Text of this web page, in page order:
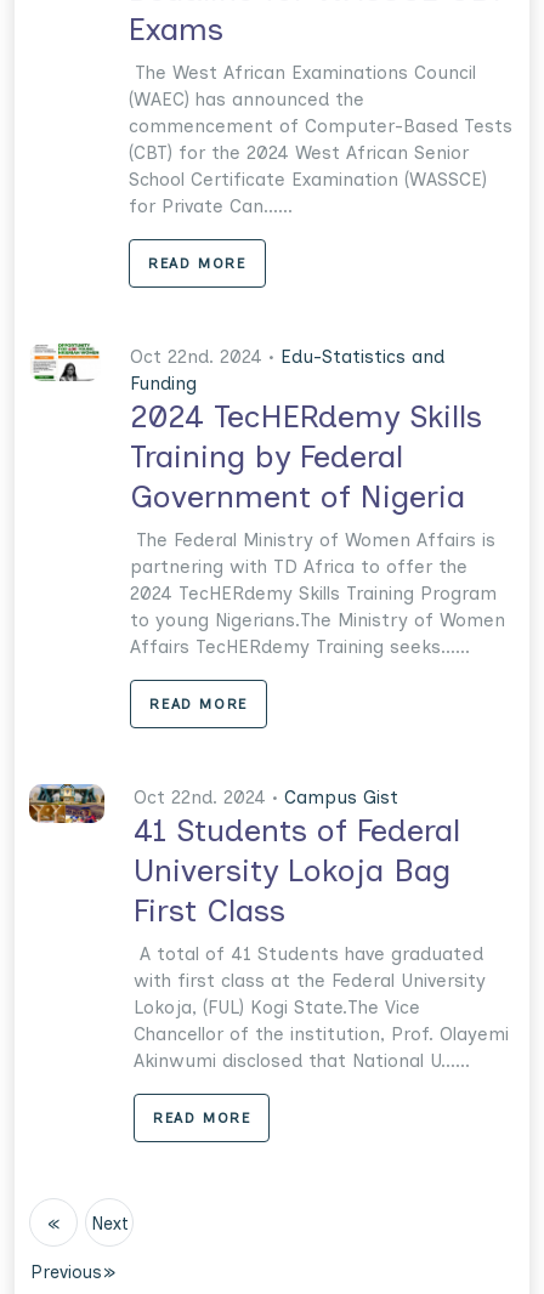
Exams
The West African Examinations Council
(WAEC) has announced the
commencement of Computer-Based Tests
(CBT) for the 2024 West African Senior
School Certificate Examination (WASSCE)
for Private Can......
READ MORE
Oct 22nd. 2024 • Edu-Statistics and
Funding
2024 TecHERdemy Skills
Training by Federal
Government of Nigeria
The Federal Ministry of Women Affairs is
partnering with TD Africa to offer the
2024 TecHERdemy Skills Training Program
to young Nigerians.The Ministry of Women
Affairs TecHERdemy Training seeks......
READ MORE
Oct 22nd. 2024 • Campus Gist
41 Students of Federal
University Lokoja Bag
First Class
A total of 41 Students have graduated
with first class at the Federal University
Lokoja, (FUL) Kogi State.The Vice
Chancellor of the institution, Prof. Olayemi
Akinwumi disclosed that National U......
READ MORE
«
Previous
Next
»